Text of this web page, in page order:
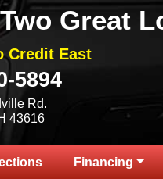
Two Great
Credit East
5894
Rd.
43616
Financing